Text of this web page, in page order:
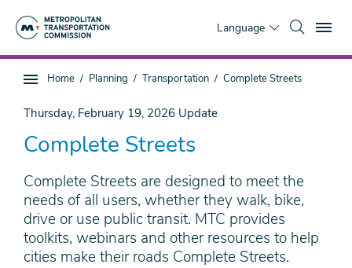
Language
Sub
page
You
here
Home Planning Transportation Complete Streets
Thursday, February 19, 2026 Update
Complete Streets
Complete Streets are designed to meet the
needs of all users, whether they walk, bike,
drive or use public transit. MTC provides
toolkits, webinars and other resources to help
cities make their roads Complete Streets.